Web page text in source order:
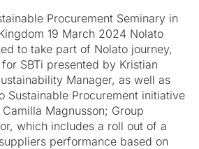
Procurement Seminary in
19 March 2024 Nolato
to take part of Nolato journey,
for SBTi presented by Kristian
Manager, as well as
Sustainable Procurement initiative
Magnusson; Group
which includes a roll out of a
performance based on